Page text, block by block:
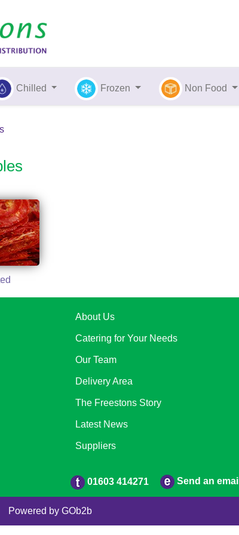
Chilled Frozen Non Food
About Us
Catering for Your Needs
Our Team
Delivery Area
The Freestons Story
Latest News
Suppliers
01603 414271 Send an email
Powered by GOb2b